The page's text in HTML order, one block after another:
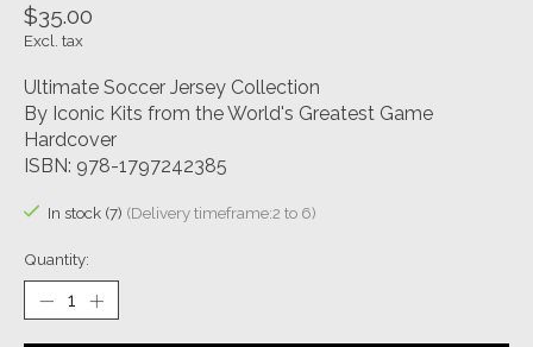
$35.00
Excl. tax
Ultimate Soccer Jersey Collection
By Iconic Kits from the World's Greatest Game
Hardcover
ISBN: 978-1797242385
In stock (7) (Delivery timeframe:2 to 6)
Quantity: